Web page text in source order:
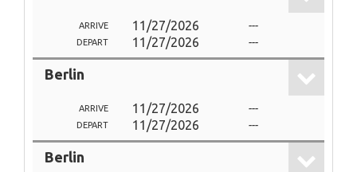
ARRIVE 11/27/2026 ---
DEPART 11/27/2026 ---
Berlin
ARRIVE 11/27/2026 ---
DEPART 11/27/2026 ---
Berlin